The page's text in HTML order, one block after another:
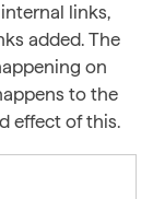
links,
added. The
on
to the
effect of this.